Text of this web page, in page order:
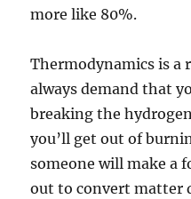
more like 80%.
Thermodynamics is a
always demand that
breaking the
you’ll get out of
someone will make a
out to convert matter